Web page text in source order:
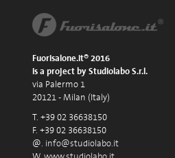
Fuorisalone.it® 2016
is a project by Studiolabo S.r.l.
via Palermo 1
20121 - Milan (Italy)
T. +39 02 36638150
F. +39 02 36638150
@. info@studiolabo.it